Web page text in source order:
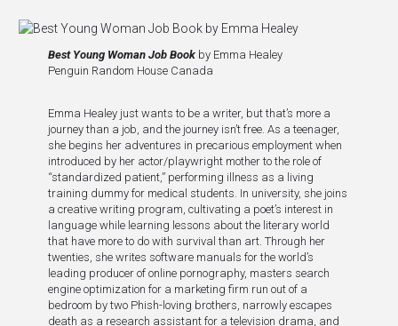
Best Young Woman Job Book by Emma Healey
Penguin Random House Canada
Emma Healey just wants to be a writer, but that’s more a
journey than a job, and the journey isn’t free. As a teenager,
she begins her adventures in precarious employment when
introduced by her actor/playwright mother to the role of
“standardized patient,” performing illness as a living
training dummy for medical students. In university, she joins
a creative writing program, cultivating a poet’s interest in
language while learning lessons about the literary world
that have more to do with survival than art. Through her
twenties, she writes software manuals for the world’s
leading producer of online pornography, masters search
engine optimization for a marketing firm run out of a
bedroom by two Phish-loving brothers, narrowly escapes
death as a research assistant for a television drama, and